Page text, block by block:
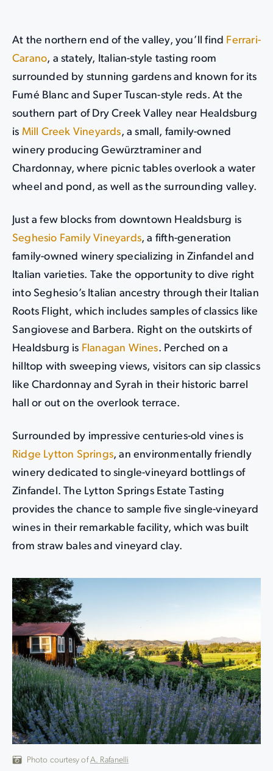
At the northern end of the valley, you’ll find Ferrari-
Carano, a stately, Italian-style tasting room
surrounded by stunning gardens and known for its
Fumé Blanc and Super Tuscan-style reds. At the
southern part of Dry Creek Valley near Healdsburg
is Mill Creek Vineyards, a small, family-owned
winery producing Gewürztraminer and
Chardonnay, where picnic tables overlook a water
wheel and pond, as well as the surrounding valley.
Just a few blocks from downtown Healdsburg is
Seghesio Family Vineyards, a fifth-generation
family-owned winery specializing in Zinfandel and
Italian varieties. Take the opportunity to dive right
into Seghesio’s Italian ancestry through their Italian
Roots Flight, which includes samples of classics like
Sangiovese and Barbera. Right on the outskirts of
Healdsburg is Flanagan Wines. Perched on a
hilltop with sweeping views, visitors can sip classics
like Chardonnay and Syrah in their historic barrel
hall or out on the overlook terrace.
Surrounded by impressive centuries-old vines is
Ridge Lytton Springs, an environmentally friendly
winery dedicated to single-vineyard bottlings of
Zinfandel. The Lytton Springs Estate Tasting
provides the chance to sample five single-vineyard
wines in their remarkable facility, which was built
from straw bales and vineyard clay.
Photo courtesy ofA. Rafanelli